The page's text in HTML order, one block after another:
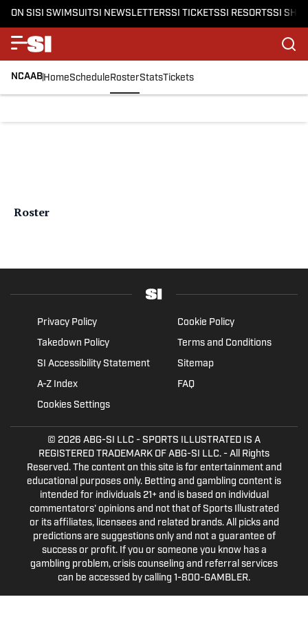
ON SISI SWIMSUITSI NEWSLETTERSSI TICKETSSI RESORTSSI
NCAABHomeScheduleRosterStatsTickets
Roster
Privacy Policy
Cookie Policy
Takedown Policy
Terms and Conditions
SI Accessibility Statement
Sitemap
A-Z Index
FAQ
Cookies Settings
© 2026 ABG-SI LLC - SPORTS ILLUSTRATED IS A
REGISTERED TRADEMARK OF ABG-SI LLC. - All Rights
Reserved. The content on this site is for entertainment and
educational purposes only. Betting and gambling content is
intended for individuals 21+ and is based on individual
commentators' opinions and not that of Sports Illustrated
or its affiliates, licensees and related brands. All picks and
predictions are suggestions only and not a guarantee of
success or profit. If you or someone you know has a
gambling problem, crisis counseling and referral services
can be accessed by calling 1-800-GAMBLER.